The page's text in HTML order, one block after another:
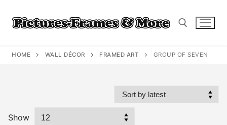
content
HOME WALL DÉCOR FRAMED ART GROUP OF SEVEN
Show